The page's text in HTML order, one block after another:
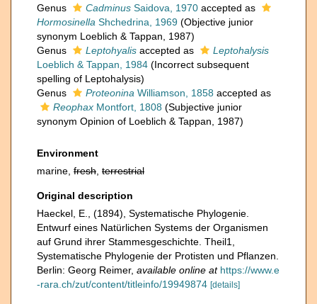
Genus
Cadminus Saidova, 1970 accepted as
Hormosinella Shchedrina, 1969 (Objective junior
synonym Loeblich & Tappan, 1987)
Genus
Leptohyalis accepted as
Leptohalysis
Loeblich & Tappan, 1984 (Incorrect subsequent
spelling of Leptohalysis)
Genus
Proteonina Williamson, 1858 accepted as
Reophax Montfort, 1808 (Subjective junior
synonym Opinion of Loeblich & Tappan, 1987)
Environment
marine, fresh terrestrial
Original description
Haeckel, E., (1894), Systematische Phylogenie.
Entwurf eines Natürlichen Systems der Organismen
auf Grund ihrer Stammesgeschichte. Theil1,
Systematische Phylogenie der Protisten und Pflanzen.
Berlin: Georg Reimer, available online at https://www.e
-rara.ch/zut/content/titleinfo/19949874 [details]